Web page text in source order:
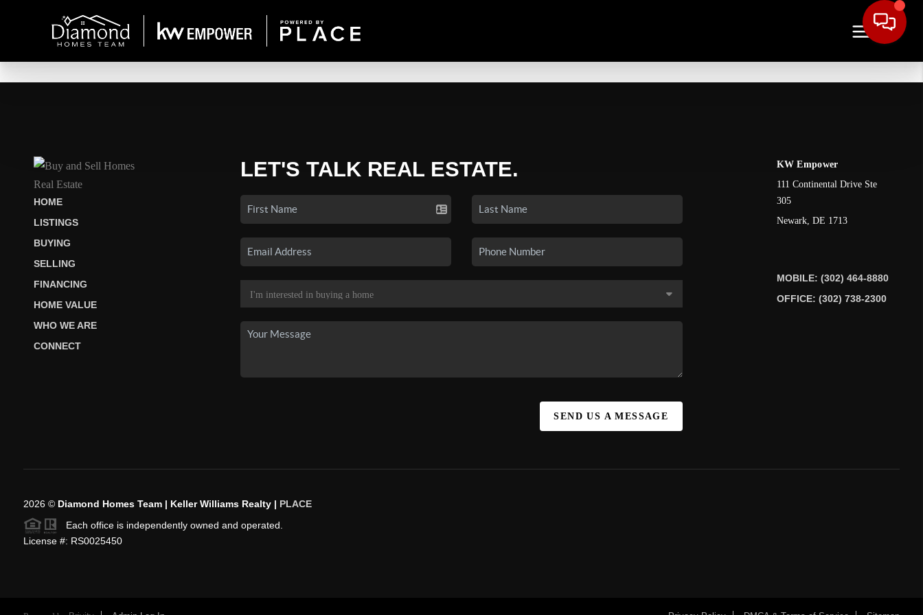
HOME
LISTINGS
BUYING
SELLING
FINANCING
HOME VALUE
WHO WE ARE
CONNECT
LET'S TALK REAL ESTATE.
SEND US A MESSAGE
KW Empower
111 Continental Drive Ste
305
Newark, DE 1713
MOBILE: (302) 464-8880
OFFICE: (302) 738-2300
2026© Diamond Homes Team | Keller Williams Realty | PLACE
Each office is independently owned and operated.
License #: RS0025450